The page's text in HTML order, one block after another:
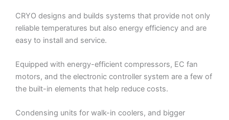
CRYO designs and builds systems that provide not only
reliable temperatures but also energy efficiency and are
easy to install and service.
Equipped with energy-efficient compressors, EC fan
motors, and the electronic controller system are a few of
the built-in elements that help reduce costs.
Condensing units for walk-in coolers, and bigger